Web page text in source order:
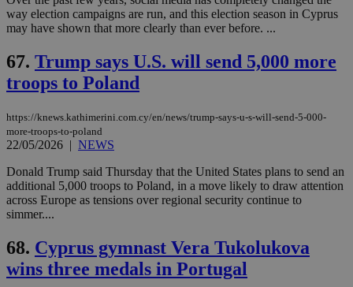
way election campaigns are run, and this election season in Cyprus
may have shown that more clearly than ever before. ...
67. Trump says U.S. will send 5,000 more
troops to Poland
https://knews.kathimerini.com.cy/en/news/trump-says-u-s-will-send-5-000-
more-troops-to-poland
22/05/2026 | NEWS
Donald Trump said Thursday that the United States plans to send an
additional 5,000 troops to Poland, in a move likely to draw attention
across Europe as tensions over regional security continue to
simmer....
68. Cyprus gymnast Vera Tukolukova
wins three medals in Portugal